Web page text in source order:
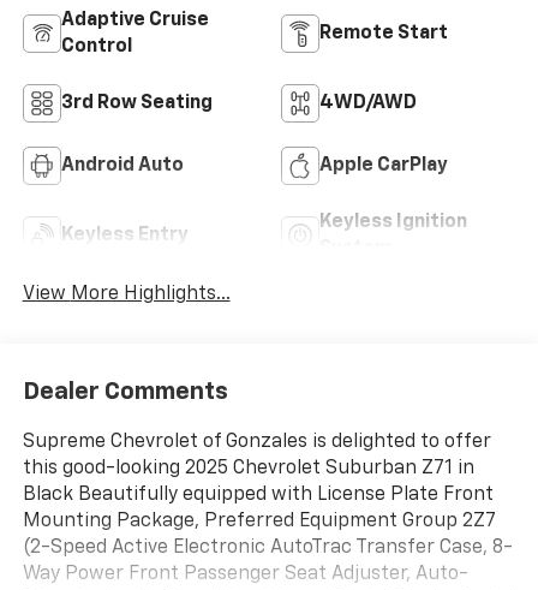
Adaptive Cruise
Control
Remote Start
3rd Row Seating 4WD/AWD
Android Auto Apple CarPlay
Keyless Entry
Keyless Ignition
View More Highlights...
Dealer Comments
Supreme Chevrolet of Gonzales is delighted to offer
this good-looking 2025 Chevrolet Suburban Z71 in
Black Beautifully equipped with License Plate Front
Mounting Package, Preferred Equipment Group 2Z7
(2-Speed Active Electronic AutoTrac Transfer Case, 8-
Way Power Front Passenger Seat Adjuster, Auto-